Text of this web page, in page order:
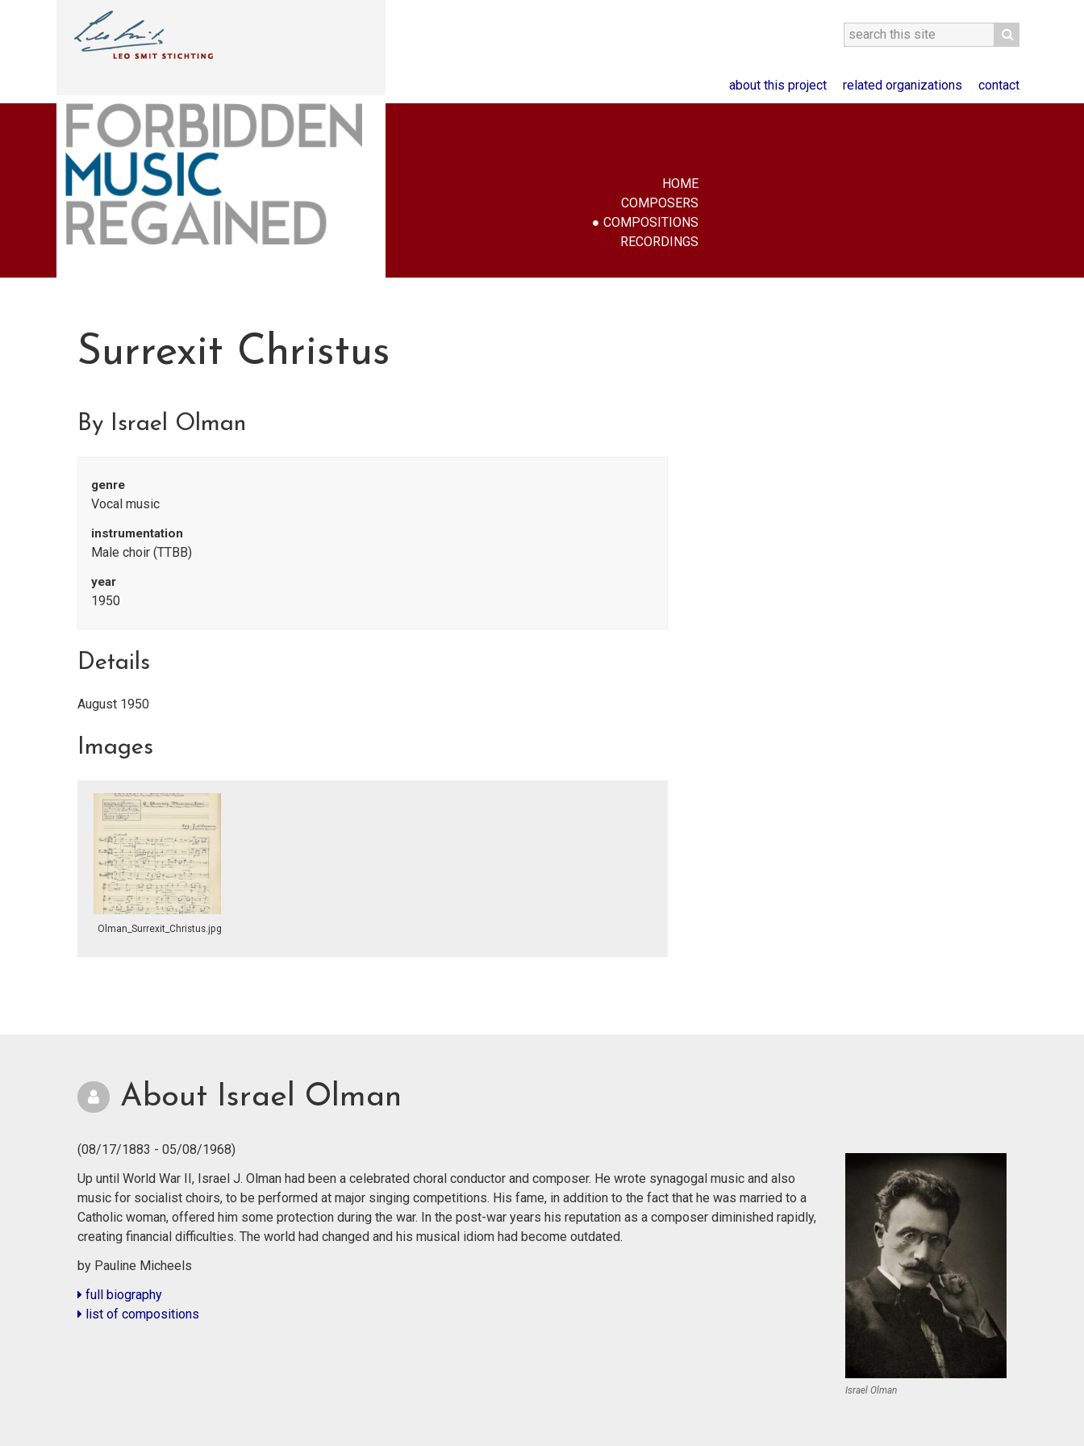
about this project related organizations contact
HOME
COMPOSERS
COMPOSITIONS
RECORDINGS
Surrexit Christus
By Israel Olman
genre
Vocal music
instrumentation
Male choir (TTBB)
year
1950
Details
August 1950
Images
Olman_Surrexit_Christus.jpg
About Israel Olman
(08/17/1883 - 05/08/1968)
Israel Olman
Up until World War II, Israel J. Olman had been a celebrated choral conductor and composer. He wrote synagogal music and also
music for socialist choirs, to be performed at major singing competitions. His fame, in addition to the fact that he was married to a
Catholic woman, offered him some protection during the war. In the post-war years his reputation as a composer diminished rapidly,
creating financial difficulties. The world had changed and his musical idiom had become outdated.
by Pauline Micheels
full biography
list of compositions